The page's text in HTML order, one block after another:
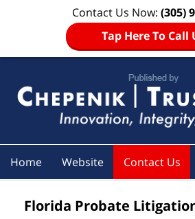
Contact Us Now: (305)
Tap Here To Call
Home Website Contact Us
Florida Probate